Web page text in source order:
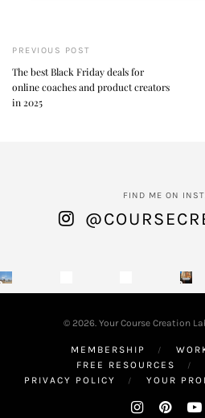
PREVIOUS POST
The best Black Friday deals for
online coaches and product creators
in 2025
FIND ME ON
© 2026. Your Course Creation
MEMBERSHIP
FREE RESOURCES
PRIVACY POLICY
YOUR